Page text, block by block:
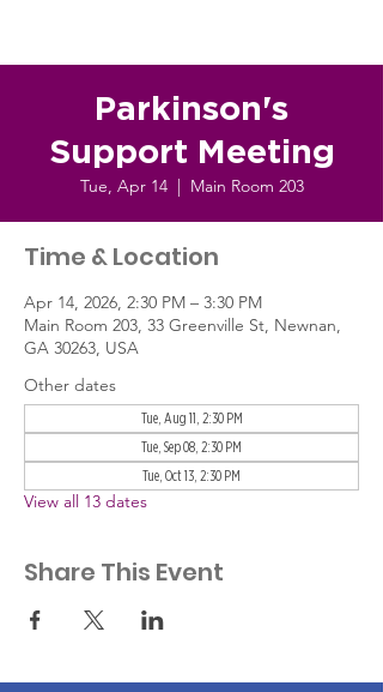
Parkinson's
Support Meeting
Tue, Apr 14
  |
Main Room 203
Time & Location
Apr 14, 2026, 2:30 PM – 3:30 PM
Main Room 203, 33 Greenville St, Newnan,
GA 30263, USA
Other dates
Tue, Aug 11, 2:30 PM
Tue, Sep 08, 2:30 PM
Tue, Oct 13, 2:30 PM
View all 13 dates
Share This Event